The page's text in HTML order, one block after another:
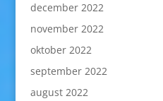
december 2022
november 2022
oktober 2022
september 2022
august 2022